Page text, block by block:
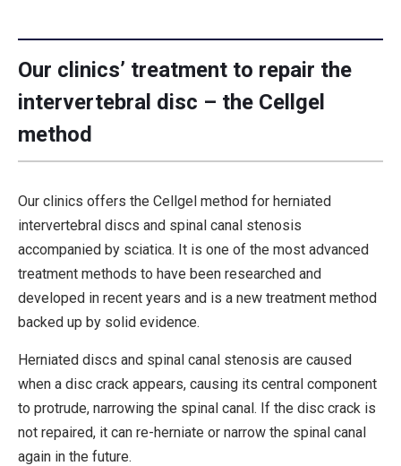
Our clinics’ treatment to repair the
intervertebral disc – the Cellgel
method
Our clinics offers the Cellgel method for herniated
intervertebral discs and spinal canal stenosis
accompanied by sciatica. It is one of the most advanced
treatment methods to have been researched and
developed in recent years and is a new treatment method
backed up by solid evidence.
Herniated discs and spinal canal stenosis are caused
when a disc crack appears, causing its central component
to protrude, narrowing the spinal canal. If the disc crack is
not repaired, it can re-herniate or narrow the spinal canal
again in the future.